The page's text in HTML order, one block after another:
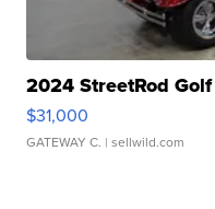
2024 StreetRod
$31,000
GATEWAY C. | sellwild.com